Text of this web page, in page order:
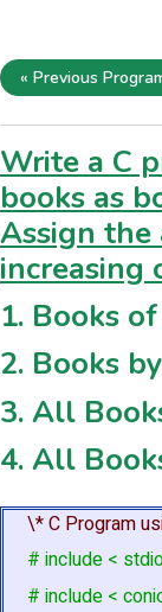
« Previous
Write a C
books as
Assign the
increasing
1. Books
2. Books
3. All
4. All
\* C Program
# include <
# include <